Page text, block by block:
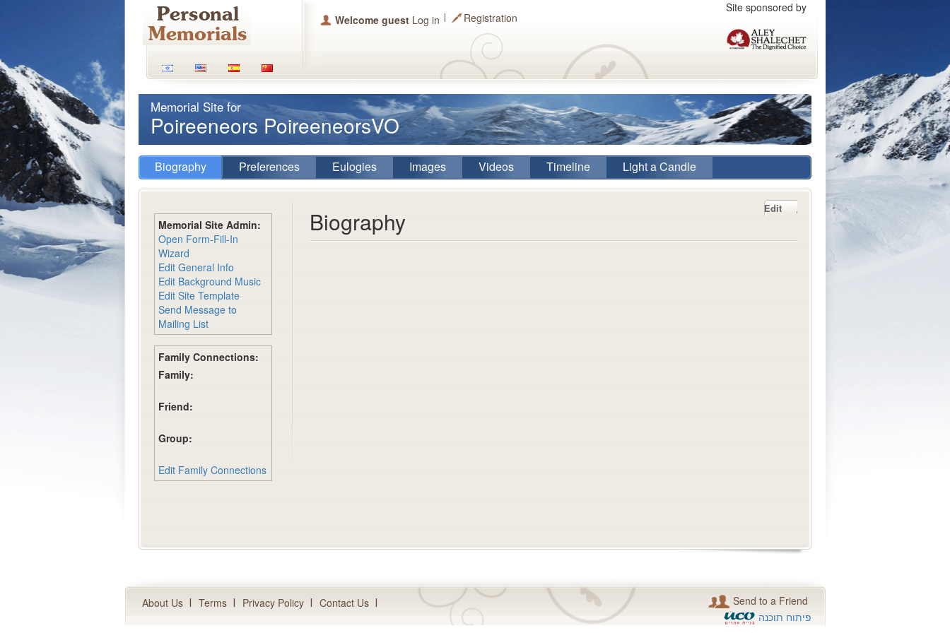
Site sponsored by
Welcome guest Log in Registration
Memorial Site for
Poireeneors PoireeneorsVO
Biography Preferences Eulogies Images Videos Timeline Light a Candle
Memorial Site Admin:
Open Form-Fill-In
Wizard
Edit General Info
Edit Background Music
Edit Site Template
Send Message to
Mailing List
Family Connections:
Family:
Friend:
Group:
Edit Family Connections
Biography Edit
About Us Terms Privacy Policy Contact Us
Send to a Friend
פיתוח תוכנה